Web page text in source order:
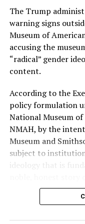
Stevens, the four-
to establishment
During her time in
consistently
add sexual
classes under the
emphasized
lowering housing
She was named to
Congressional
and was endorsed
The contentious
The Trump
warning signs
Museum of
accusing the
“radical” gender
content.
According to the
policy formulation
National Museum
NMAH, by the
Museum and
subject to
ideology that is